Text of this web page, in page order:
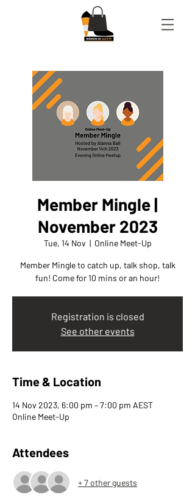
Member Mingle |
November 2023
Tue, 14 Nov
  |
Online Meet-Up
Member Mingle to catch up, talk shop, talk
fun! Come for 10 mins or an hour!
Registration is closed
See other events
Time & Location
14 Nov 2023, 6:00 pm – 7:00 pm AEST
Online Meet-Up
Attendees
+ 7 other guests